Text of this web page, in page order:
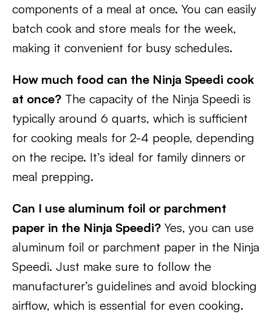
components of a meal at once. You can easily
batch cook and store meals for the week,
making it convenient for busy schedules.
How much food can the Ninja Speedi cook
at once? The capacity of the Ninja Speedi is
typically around 6 quarts, which is sufficient
for cooking meals for 2-4 people, depending
on the recipe. It’s ideal for family dinners or
meal prepping.
Can I use aluminum foil or parchment
paper in the Ninja Speedi? Yes, you can use
aluminum foil or parchment paper in the Ninja
Speedi. Just make sure to follow the
manufacturer’s guidelines and avoid blocking
airflow, which is essential for even cooking.